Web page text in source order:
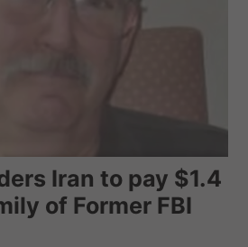
Iran to pay $1.4
of Former FBI